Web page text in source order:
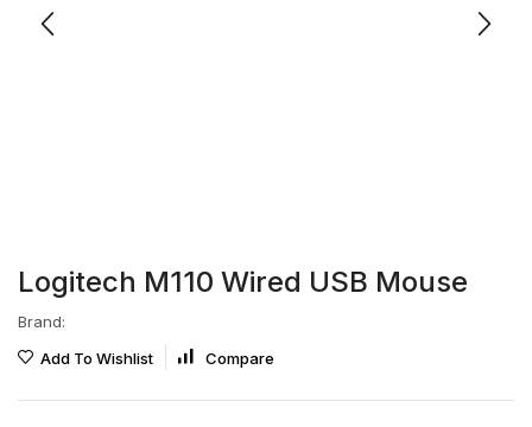
Logitech M110 Wired USB Mouse
Brand:
Add To Wishlist
Compare